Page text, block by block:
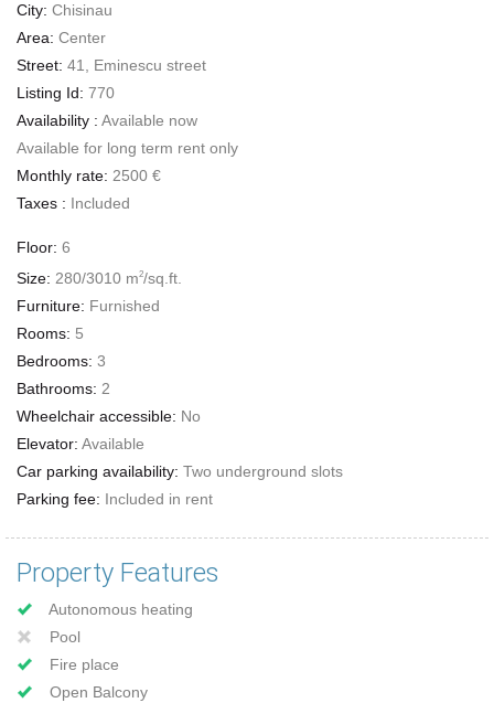
City: Chisinau
Area: Center
Street: 41, Eminescu street
Listing Id: 770
Availability : Available now
Available for long term rent only
Monthly rate: 2500 €
Taxes : Included
Floor: 6
Size: 280/3010 m2/sq.ft.
Furniture: Furnished
Rooms: 5
Bedrooms: 3
Bathrooms: 2
Wheelchair accessible: No
Elevator: Available
Car parking availability: Two underground slots
Parking fee: Included in rent
Property Features
Autonomous heating
Pool
Fire place
Open Balcony